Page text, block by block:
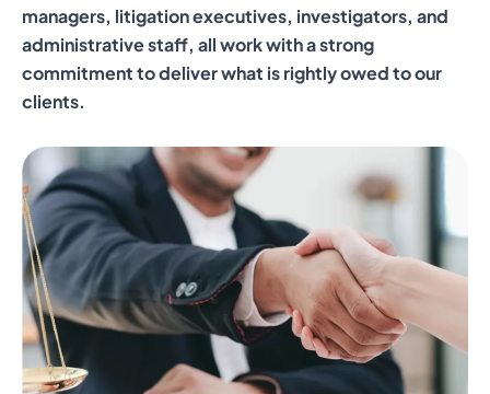
managers, litigation executives, investigators, and
administrative staff, all work with a strong
commitment to deliver what is rightly owed to our
clients.